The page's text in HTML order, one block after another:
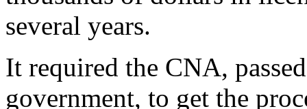
several years.
It required the CNA,
government, to get the